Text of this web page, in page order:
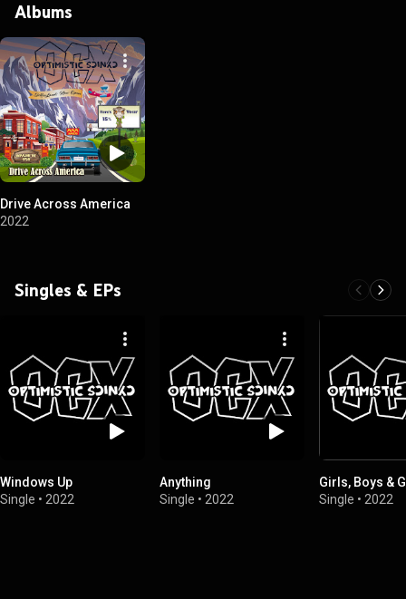
Albums
Drive Across America
2022
Singles & EPs
Windows Up
Single • 2022
Anything
Single • 2022
Girls, Boys &
Single • 2022